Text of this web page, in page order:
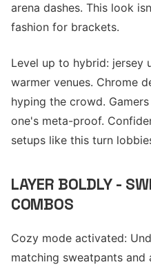
arena dashes. This look
fashion for brackets.
Level up to hybrid: jersey
warmer venues. Chrome
hyping the crowd.
one's meta-proof.
setups like this turn
LAYER BOLDLY -
COMBOS
Cozy mode activated:
matching sweatpants